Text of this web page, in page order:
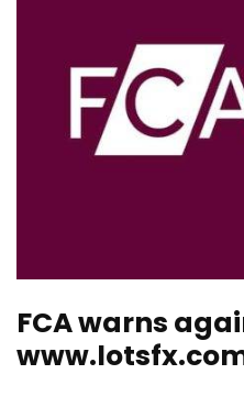
FCA warns